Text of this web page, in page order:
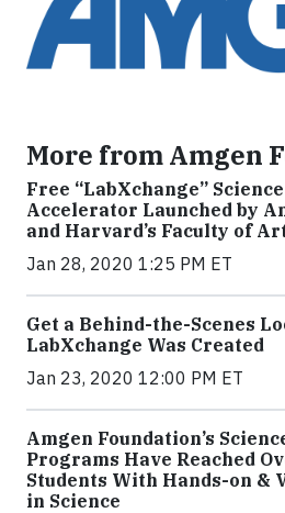
More from Amgen
Free “LabXchange”
Accelerator Launched by
and Harvard’s Faculty of
Jan 28, 2020 1:25 PM ET
Get a Behind-the-Scenes
LabXchange Was Created
Jan 23, 2020 12:00 PM ET
Amgen Foundation’s
Programs Have Reached
Students With Hands-on &
in Science